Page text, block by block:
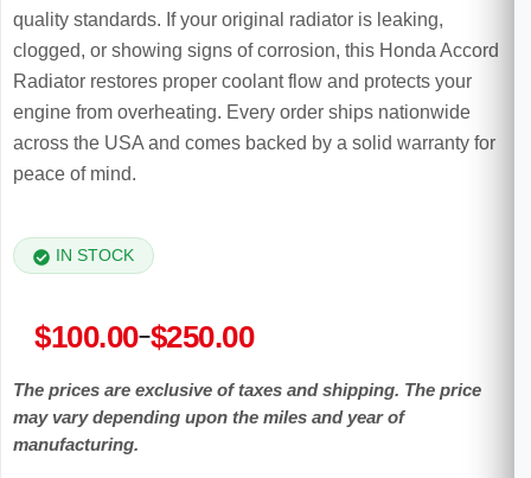
quality standards. If your original radiator is leaking,
clogged, or showing signs of corrosion, this Honda Accord
Radiator restores proper coolant flow and protects your
engine from overheating. Every order ships nationwide
across the USA and comes backed by a solid warranty for
peace of mind.
IN STOCK
$100.00–$250.00
Price
$100.00
through
The prices are exclusive of taxes and shipping. The price
may vary depending upon the miles and year of
manufacturing.